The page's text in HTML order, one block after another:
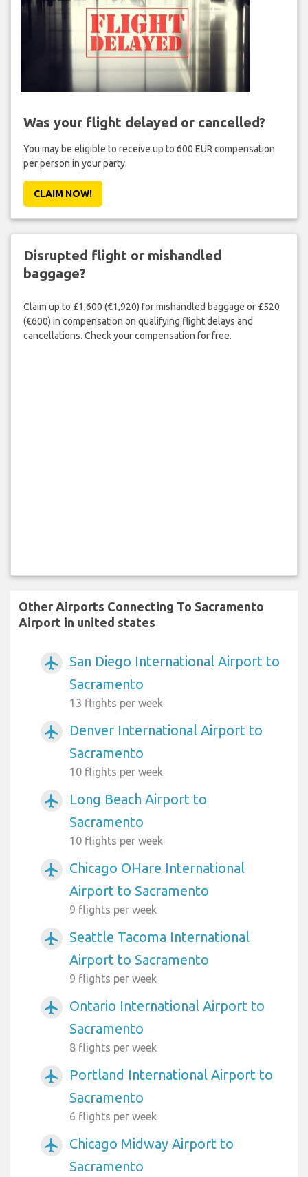
Was your flight delayed or cancelled?
You may be eligible to receive up to 600 EUR compensation
per person in your party.
CLAIM NOW!
Disrupted flight or mishandled
baggage?
Claim up to £1,600 (€1,920) for mishandled baggage or £520
(€600) in compensation on qualifying flight delays and
cancellations. Check your compensation for free.
Other Airports Connecting To Sacramento
Airport in united states
airplanemode_active
San Diego International Airport to
Sacramento
13 flights per week
airplanemode_active
Denver International Airport to
Sacramento
10 flights per week
airplanemode_active
Long Beach Airport to
Sacramento
10 flights per week
airplanemode_active
Chicago OHare International
Airport to Sacramento
9 flights per week
airplanemode_active
Seattle Tacoma International
Airport to Sacramento
9 flights per week
airplanemode_active
Ontario International Airport to
Sacramento
8 flights per week
airplanemode_active
Portland International Airport to
Sacramento
6 flights per week
airplanemode_active
Chicago Midway Airport to
Sacramento